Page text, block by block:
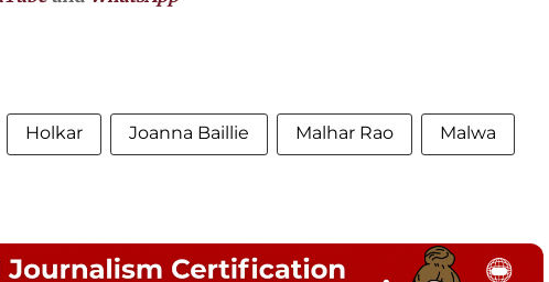
Holkar Joanna Baillie Malhar Rao Malwa